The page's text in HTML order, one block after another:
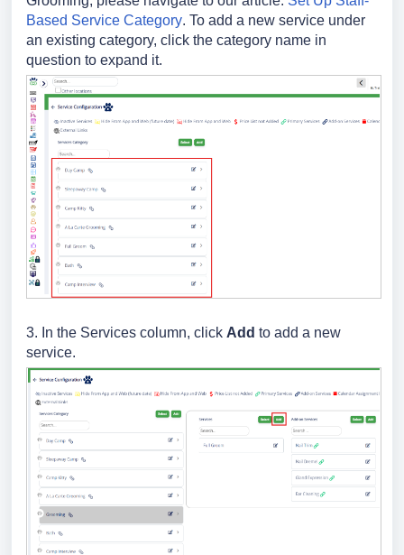
Based Service Category. To add a new service under
an existing category, click the category name in
question to expand it.
3. In the Services column, click Add to add a new
service.